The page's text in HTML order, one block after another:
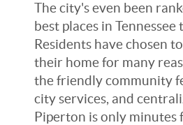
The city's even been
best places in
Residents have chosen
their home for many
the friendly community
city services, and
Piperton is only minutes